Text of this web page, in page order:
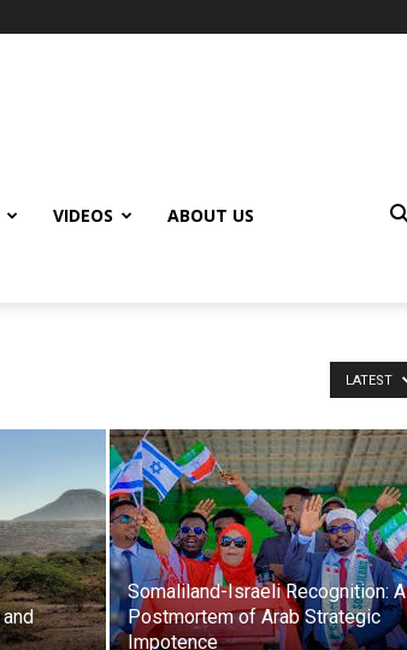
VIDEOS ABOUT US
LATEST
Somaliland-Israeli Recognition: A
Postmortem of Arab Strategic
Impotence